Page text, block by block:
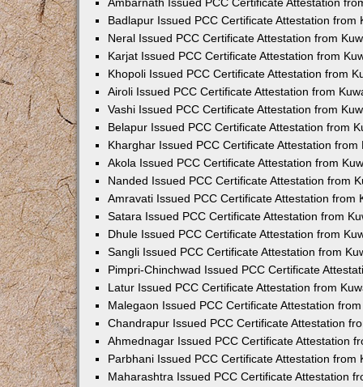
Badlapur Issued PCC Certificate Attestation from
Neral Issued PCC Certificate Attestation from
Karjat Issued PCC Certificate Attestation from
Khopoli Issued PCC Certificate Attestation from
Airoli Issued PCC Certificate Attestation from
Vashi Issued PCC Certificate Attestation from
Belapur Issued PCC Certificate Attestation from
Kharghar Issued PCC Certificate Attestation from
Akola Issued PCC Certificate Attestation from
Nanded Issued PCC Certificate Attestation from
Amravati Issued PCC Certificate Attestation from
Satara Issued PCC Certificate Attestation from
Dhule Issued PCC Certificate Attestation from
Sangli Issued PCC Certificate Attestation from
Pimpri-Chinchwad Issued PCC Certificate
Latur Issued PCC Certificate Attestation from
Malegaon Issued PCC Certificate Attestation
Chandrapur Issued PCC Certificate Attestation
Ahmednagar Issued PCC Certificate Attestation
Parbhani Issued PCC Certificate Attestation from
Maharashtra Issued PCC Certificate Attestation